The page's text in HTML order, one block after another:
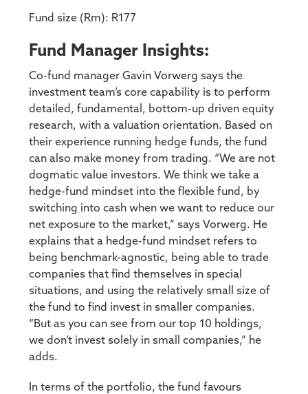
Fund size (Rm): R177
Fund Manager Insights:
Co-fund manager Gavin Vorwerg says the
investment team’s core capability is to perform
detailed, fundamental, bottom-up driven equity
research, with a valuation orientation. Based on
their experience running hedge funds, the fund
can also make money from trading. “We are not
dogmatic value investors. We think we take a
hedge-fund mindset into the flexible fund, by
switching into cash when we want to reduce our
net exposure to the market,” says Vorwerg. He
explains that a hedge-fund mindset refers to
being benchmark-agnostic, being able to trade
companies that find themselves in special
situations, and using the relatively small size of
the fund to find invest in smaller companies.
“But as you can see from our top 10 holdings,
we don’t invest solely in small companies,” he
adds.
In terms of the portfolio, the fund favours